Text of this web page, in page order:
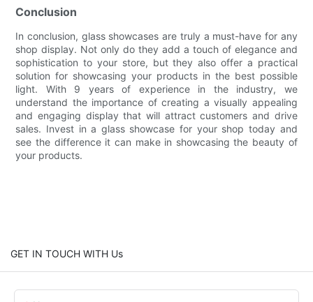
Conclusion
In conclusion, glass showcases are truly a must-have for any
shop display. Not only do they add a touch of elegance and
sophistication to your store, but they also offer a practical
solution for showcasing your products in the best possible
light. With 9 years of experience in the industry, we
understand the importance of creating a visually appealing
and engaging display that will attract customers and drive
sales. Invest in a glass showcase for your shop today and
see the difference it can make in showcasing the beauty of
your products.
GET IN TOUCH WITH Us